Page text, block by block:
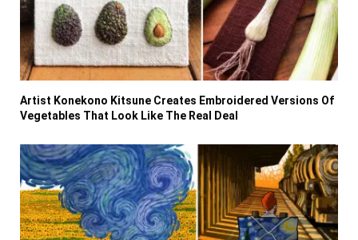
Artist Konekono Kitsune Creates Embroidered Versions Of
Vegetables That Look Like The Real Deal